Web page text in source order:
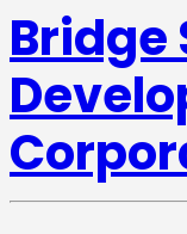
Bridge